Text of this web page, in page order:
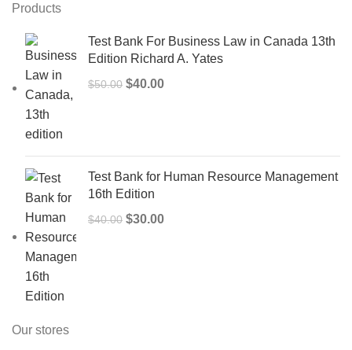
Products
Test Bank For Business Law in Canada 13th
Edition Richard A. Yates
$50.00 Original
$40.00Current
Test Bank for Human Resource Management
16th Edition
$40.00 Original
$30.00Current
Our stores